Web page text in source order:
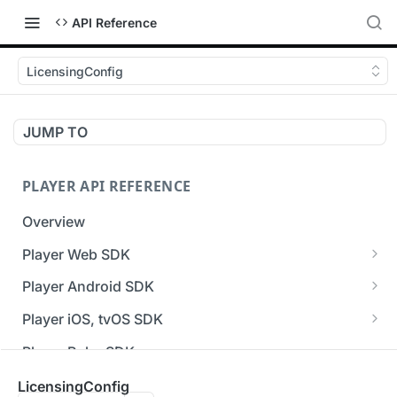
API Reference
LicensingConfig
JUMP TO
PLAYER API REFERENCE
Overview
Player Web SDK
Working with event handlers
Player Android SDK
v3 API Reference (Android SDK)
Errors & Warnings Overview
Events Overview
Player iOS, tvOS SDK
v3 API Reference (iOS SDK)
[Unsupported] v2 API Reference (iOS SDK)
Player Roku SDK
Player Flutter SDK
LicensingConfig